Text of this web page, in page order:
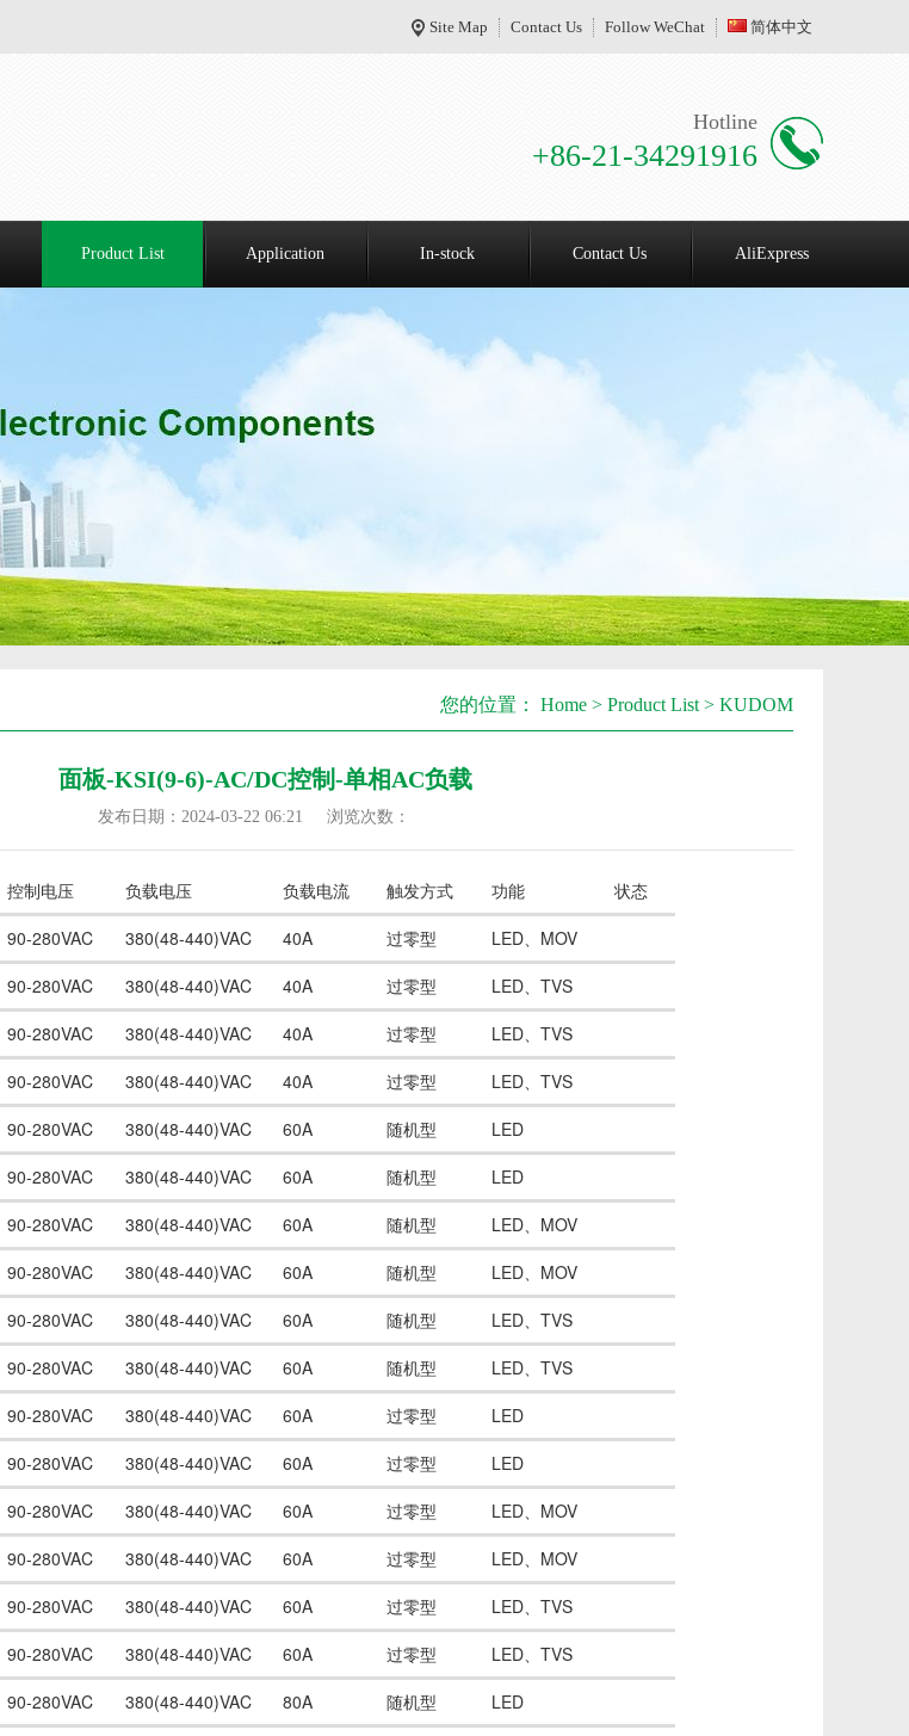
Site Map Contact Us Follow WeChat 简体中文
Hotline
+86-21-34291916
Product List Application In-stock Contact Us AliExpress
您的位置： Home > Product List > KUDOM
面板-KSI(9-6)-AC/DC控制-单相AC负载
发布日期：2024-03-22 06:21 浏览次数：
控制电压 负载电压 负载电流 触发方式 功能
状态
90-280VAC 380(48-440)VAC 40A 过零型
LED、MOV
90-280VAC 380(48-440)VAC 40A 过零型
LED、TVS
90-280VAC 380(48-440)VAC 40A 过零型
LED、TVS
90-280VAC 380(48-440)VAC 40A 过零型
LED、TVS
90-280VAC 380(48-440)VAC 60A 随机型
LED
90-280VAC 380(48-440)VAC 60A 随机型
LED
90-280VAC 380(48-440)VAC 60A 随机型
LED、MOV
90-280VAC 380(48-440)VAC 60A 随机型
LED、MOV
90-280VAC 380(48-440)VAC 60A 随机型
LED、TVS
90-280VAC 380(48-440)VAC 60A 随机型
LED、TVS
90-280VAC 380(48-440)VAC 60A 过零型
LED
90-280VAC 380(48-440)VAC 60A 过零型
LED
90-280VAC 380(48-440)VAC 60A 过零型
LED、MOV
90-280VAC 380(48-440)VAC 60A 过零型
LED、MOV
90-280VAC 380(48-440)VAC 60A 过零型
LED、TVS
90-280VAC 380(48-440)VAC 60A 过零型
LED、TVS
90-280VAC 380(48-440)VAC 80A 随机型
LED